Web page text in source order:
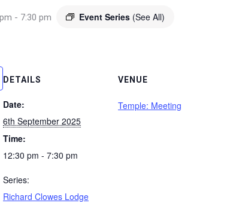
- 7:30 pm Event Series (See All)
DETAILS
Date:
6th September 2025
Time:
12:30 pm - 7:30 pm
Series:
Richard Clowes Lodge
VENUE
Temple: Meeting